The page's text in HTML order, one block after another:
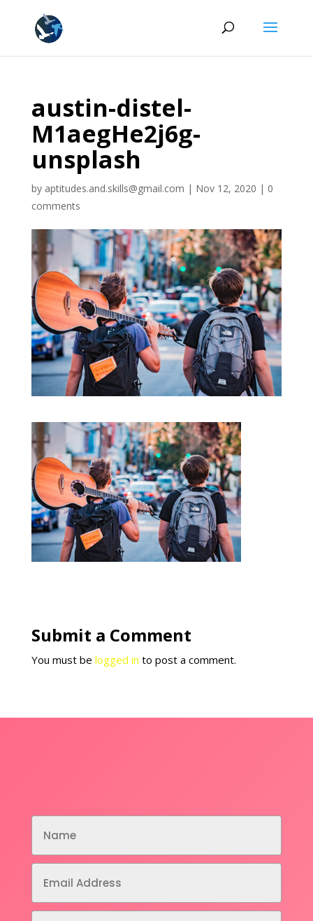
austin-distel-
M1aegHe2j6g-
unsplash
by aptitudes.and.skills@gmail.com | Nov 12, 2020 | 0
comments
Submit a Comment
You must be logged in to post a comment.